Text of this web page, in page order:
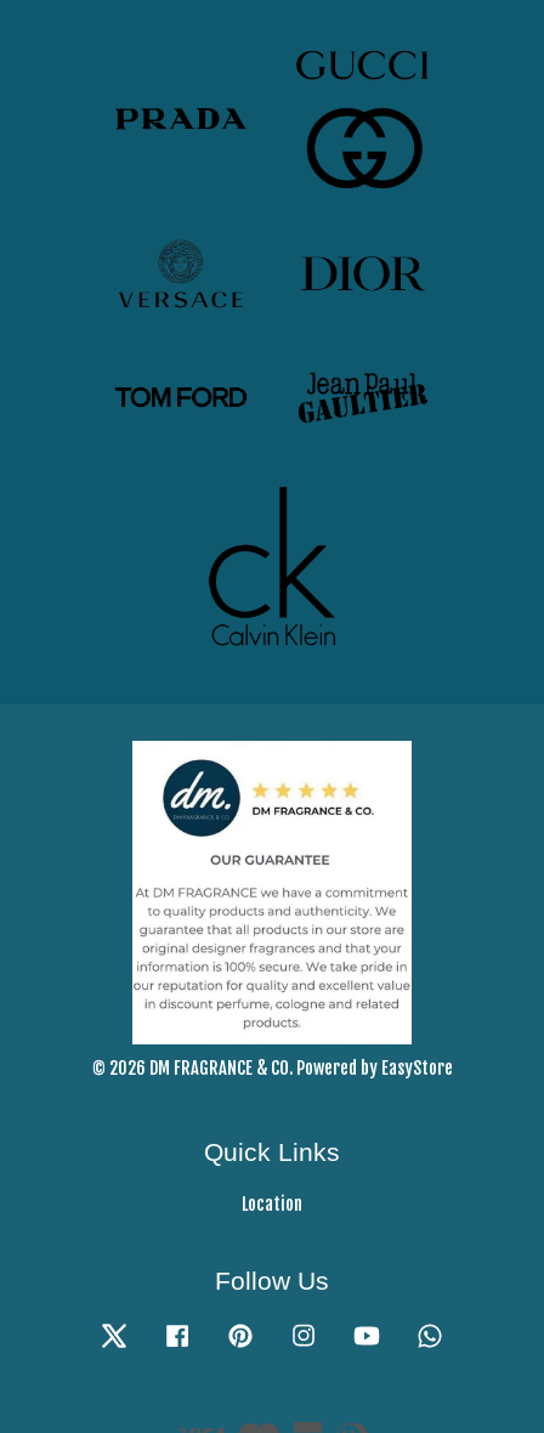
© 2026 DM FRAGRANCE & CO. Powered by EasyStore
Quick Links
Location
Follow Us
Twitter Facebook Pinterest Instagram YouTube